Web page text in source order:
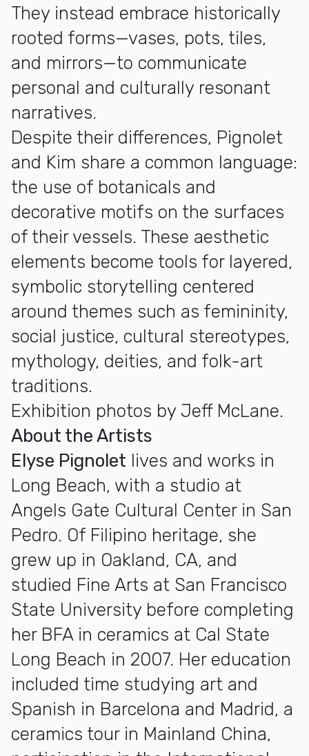
They instead embrace historically
rooted forms—vases, pots, tiles,
and mirrors—to communicate
personal and culturally resonant
narratives.
Despite their differences, Pignolet
and Kim share a common language:
the use of botanicals and
decorative motifs on the surfaces
of their vessels. These aesthetic
elements become tools for layered,
symbolic storytelling centered
around themes such as femininity,
social justice, cultural stereotypes,
mythology, deities, and folk-art
traditions.
Exhibition photos by Jeff McLane.
About the Artists
Elyse Pignolet lives and works in
Long Beach, with a studio at
Angels Gate Cultural Center in San
Pedro. Of Filipino heritage, she
grew up in Oakland, CA, and
studied Fine Arts at San Francisco
State University before completing
her BFA in ceramics at Cal State
Long Beach in 2007. Her education
included time studying art and
Spanish in Barcelona and Madrid, a
ceramics tour in Mainland China,